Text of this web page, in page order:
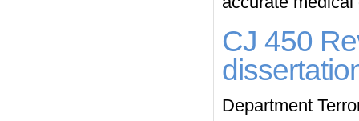
CJ 450
Department